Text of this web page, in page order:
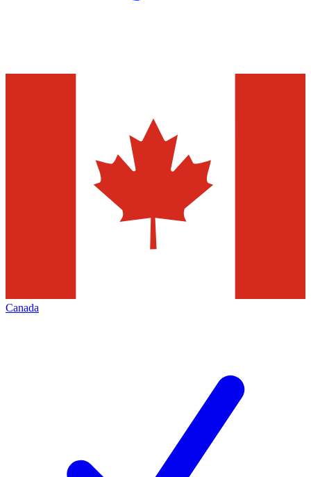
Canada